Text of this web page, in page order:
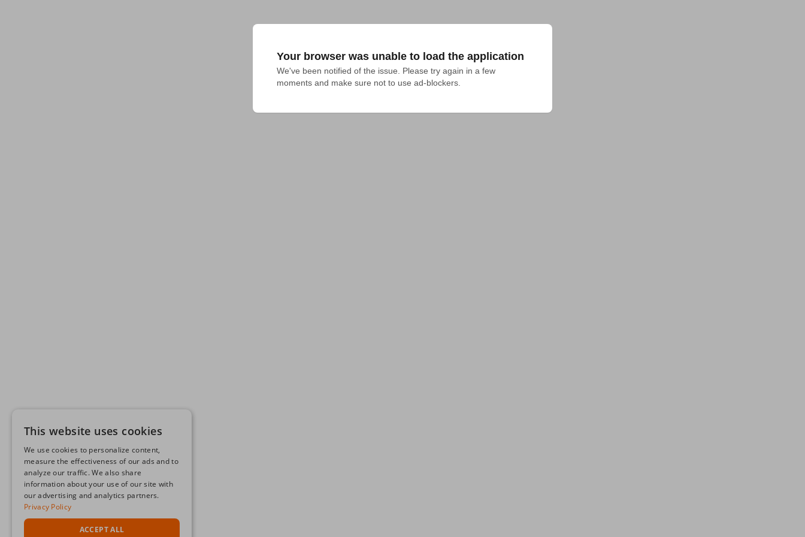
Your browser was unable to load the application
We've been notified of the issue. Please try again in a few
moments and make sure not to use ad-blockers.
This website uses cookies
We use cookies to personalize content,
measure the effectiveness of our ads and to
analyze our traffic. We also share
information about your use of our site with
our advertising and analytics partners.
Privacy Policy
ACCEPT ALL